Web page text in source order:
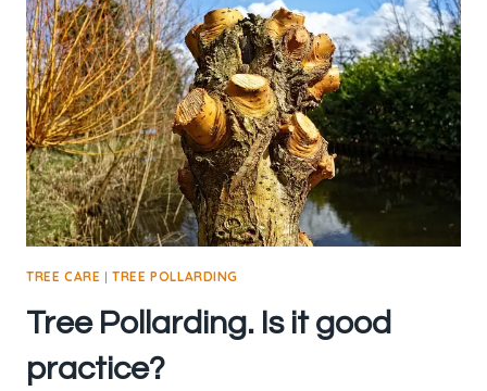
ROOTS,
OR
CAN
THE
TREE
REGROW?
TREE CARE |TREE POLLARDING
Tree Pollarding. Is it good
practice?